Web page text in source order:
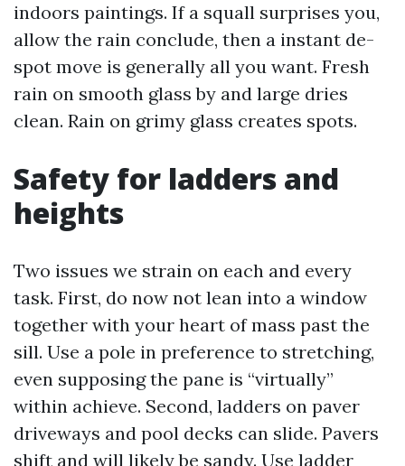
indoors paintings. If a squall surprises you,
allow the rain conclude, then a instant de-
spot move is generally all you want. Fresh
rain on smooth glass by and large dries
clean. Rain on grimy glass creates spots.
Safety for ladders and
heights
Two issues we strain on each and every
task. First, do now not lean into a window
together with your heart of mass past the
sill. Use a pole in preference to stretching,
even supposing the pane is “virtually”
within achieve. Second, ladders on paver
driveways and pool decks can slide. Pavers
shift and will likely be sandy. Use ladder